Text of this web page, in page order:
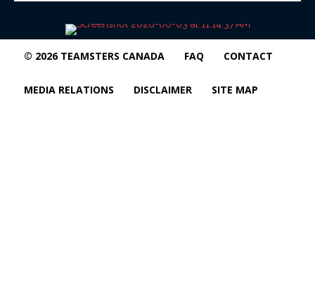
© 2026 TEAMSTERS CANADA FAQ CONTACT
MEDIA RELATIONS DISCLAIMER SITE MAP